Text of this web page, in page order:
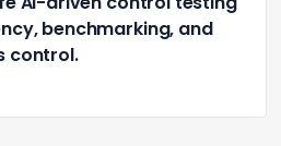
benchmarking, and
control.